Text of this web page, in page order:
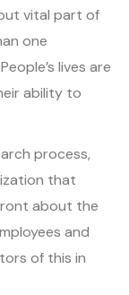
vital part of
one
lives are
ability to
process,
that
about the
and
of this in